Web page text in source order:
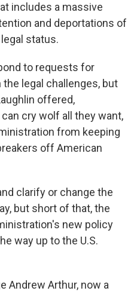
includes a massive
and deportations of
status.
to requests for
legal challenges, but
offered,
cry wolf all they want,
from keeping
off American
clarify or change the
but short of that, the
new policy
way up to the U.S.
Andrew Arthur, now a